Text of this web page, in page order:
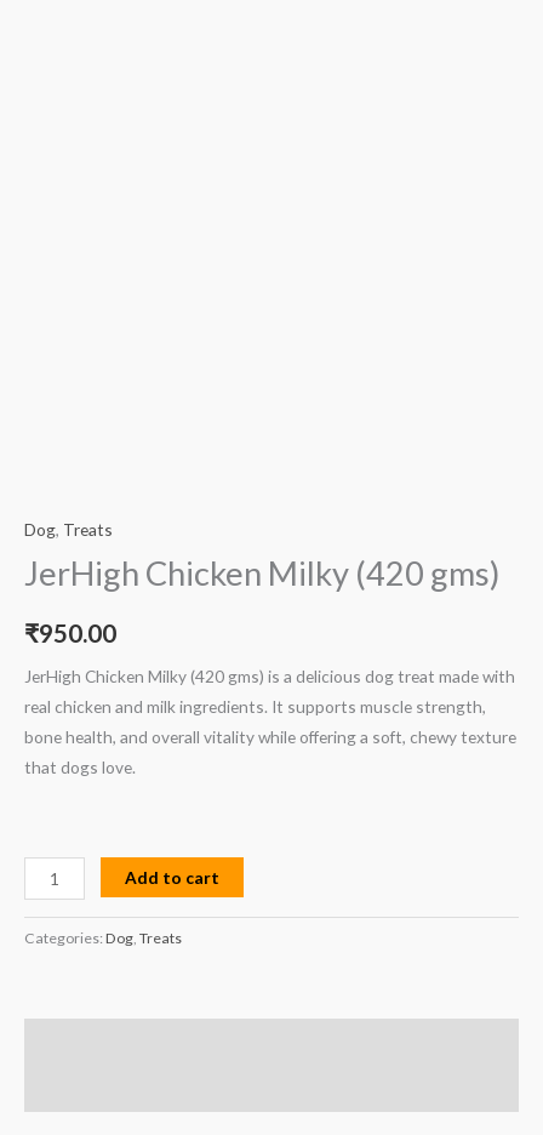
Dog, Treats
JerHigh Chicken Milky (420 gms)
₹950.00
JerHigh Chicken Milky (420 gms) is a delicious dog treat made with
real chicken and milk ingredients. It supports muscle strength,
bone health, and overall vitality while offering a soft, chewy texture
that dogs love.
Add to cart
Categories: Dog, Treats